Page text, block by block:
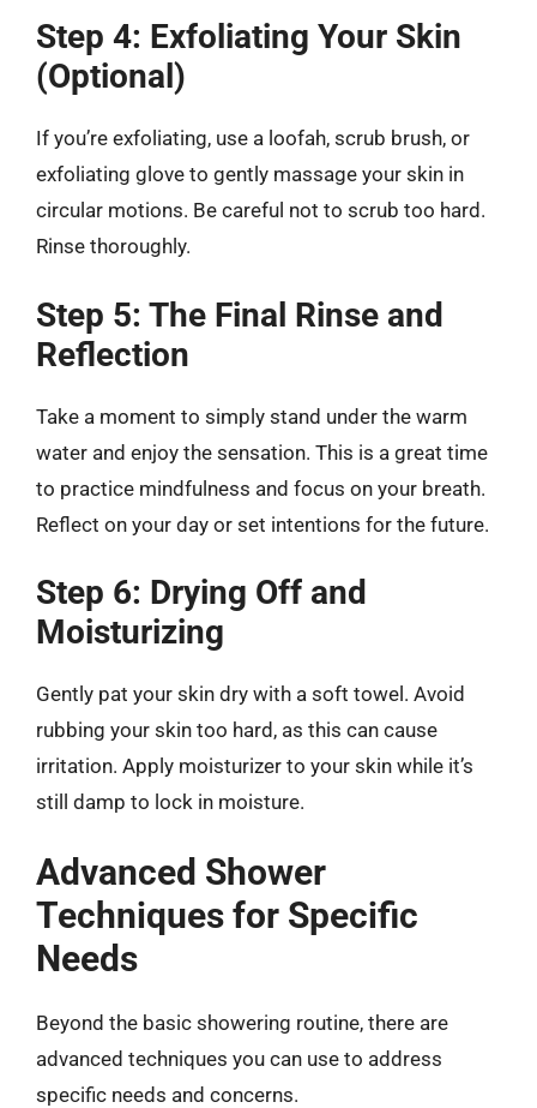
Step 4: Exfoliating Your Skin
(Optional)
If you’re exfoliating, use a loofah, scrub brush, or
exfoliating glove to gently massage your skin in
circular motions. Be careful not to scrub too hard.
Rinse thoroughly.
Step 5: The Final Rinse and
Reflection
Take a moment to simply stand under the warm
water and enjoy the sensation. This is a great time
to practice mindfulness and focus on your breath.
Reflect on your day or set intentions for the future.
Step 6: Drying Off and
Moisturizing
Gently pat your skin dry with a soft towel. Avoid
rubbing your skin too hard, as this can cause
irritation. Apply moisturizer to your skin while it’s
still damp to lock in moisture.
Advanced Shower
Techniques for Specific
Needs
Beyond the basic showering routine, there are
advanced techniques you can use to address
specific needs and concerns.